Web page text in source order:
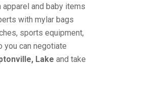
and baby items
with mylar bags
sports equipment,
you can negotiate
Lake and take